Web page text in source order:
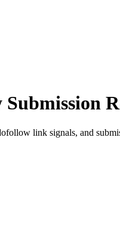
link signals, and